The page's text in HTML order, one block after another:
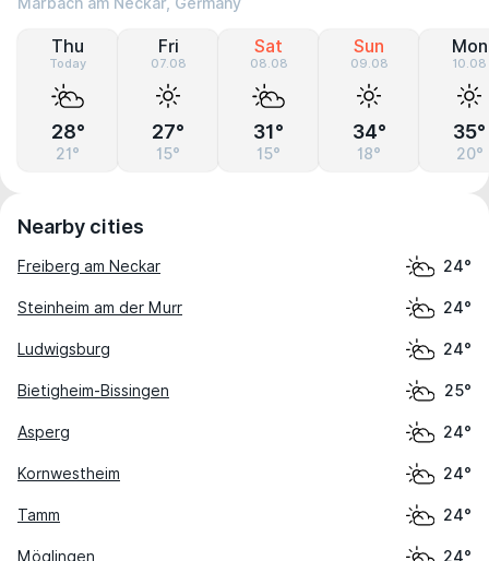
Thu
Today
28°
21°
Fri
07.08
27°
15°
Sat
08.08
31°
15°
Sun
09.08
34°
18°
Mon
10.08
35°
20°
Nearby cities
Freiberg am Neckar 24°
Steinheim am der Murr 24°
Ludwigsburg 24°
Bietigheim-Bissingen 25°
Asperg 24°
Kornwestheim 24°
Tamm 24°
Möglingen 24°